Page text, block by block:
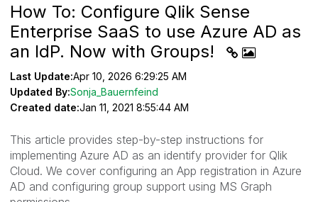
How To: Configure Qlik Sense
Enterprise SaaS to use Azure AD as
an IdP. Now with Groups!
Last Update:Apr 10, 2026 6:29:25 AM
Updated By:Sonja_Bauernfeind
Created date:Jan 11, 2021 8:55:44 AM
This article provides step-by-step instructions for
implementing Azure AD as an identify provider for Qlik
Cloud. We cover configuring an App registration in Azure
AD and configuring group support using MS Graph